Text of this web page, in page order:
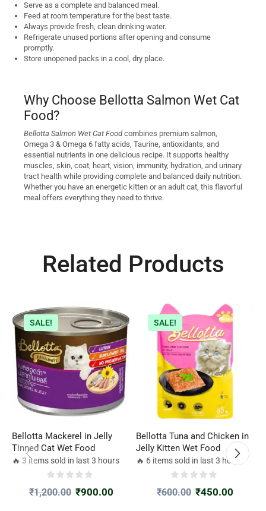
Serve as a complete and balanced meal.
Feed at room temperature for the best taste.
Always provide fresh, clean drinking water.
Refrigerate unused portions after opening and consume
promptly.
Store unopened packs in a cool, dry place.
Why Choose Bellotta Salmon Wet Cat
Food?
Bellotta Salmon Wet Cat Foodcombines premium salmon,
Omega 3 & Omega 6 fatty acids, Taurine, antioxidants, and
essential nutrients in one delicious recipe. It supports healthy
muscles, skin, coat, heart, vision, immunity, hydration, and urinary
tract health while providing complete and balanced daily nutrition.
Whether you have an energetic kitten or an adult cat, this flavorful
meal offers everything they need to thrive.
Related Products
SALE!
Bellotta Mackerel in Jelly
Tinned Cat Wet Food
🔥 3 items sold in last 3 hours
₹1,200.00 ₹900.00
SALE!
Bellotta Tuna and Chicken in
Jelly Kitten Wet Food
🔥 6 items sold in last 3 hours
₹600.00 ₹450.00